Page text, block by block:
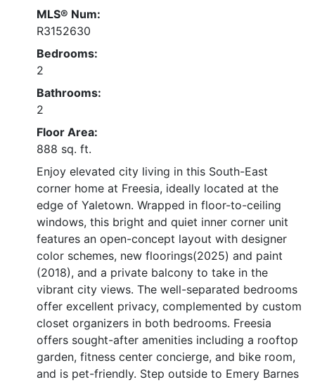
MLS® Num:
R3152630
Bedrooms:
2
Bathrooms:
2
Floor Area:
888 sq. ft.
Enjoy elevated city living in this South-East
corner home at Freesia, ideally located at the
edge of Yaletown. Wrapped in floor-to-ceiling
windows, this bright and quiet inner corner unit
features an open-concept layout with designer
color schemes, new floorings(2025) and paint
(2018), and a private balcony to take in the
vibrant city views. The well-separated bedrooms
offer excellent privacy, complemented by custom
closet organizers in both bedrooms. Freesia
offers sought-after amenities including a rooftop
garden, fitness center concierge, and bike room,
and is pet-friendly. Step outside to Emery Barnes